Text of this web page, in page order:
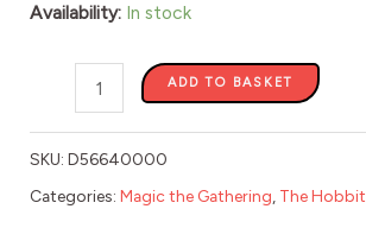
Availability: In stock
ADD TO BASKET
SKU: D56640000
Categories: Magic the Gathering The Hobbit